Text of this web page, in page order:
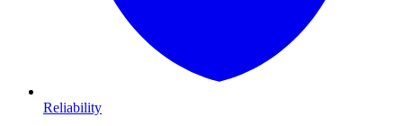
Reliability